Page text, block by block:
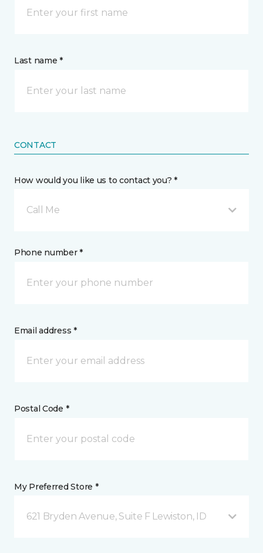
Last name *
CONTACT
How would you like us to contact you? *
Call Me
Phone number *
Email address *
Postal Code *
My Preferred Store *
621 Bryden Avenue, Suite F Lewiston, ID